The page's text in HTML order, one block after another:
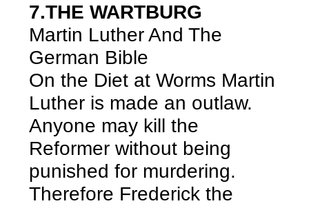
7.THE WARTBURG
Martin Luther And The
German Bible
On the Diet at Worms Martin
Luther is made an outlaw.
Anyone may kill the
Reformer without being
punished for murdering.
Therefore Frederick the